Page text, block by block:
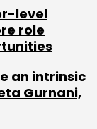
level
role
an intrinsic
Gurnani,